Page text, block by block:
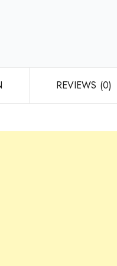
REVIEWS (0)